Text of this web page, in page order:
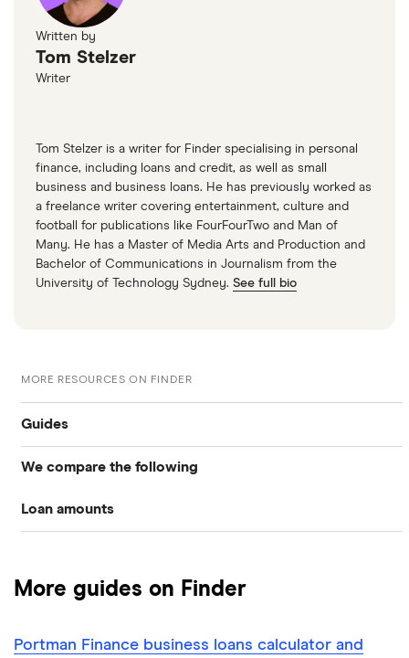
Written by
Tom Stelzer
Writer
Tom Stelzer is a writer for Finder specialising in personal
finance, including loans and credit, as well as small
business and business loans. He has previously worked as
a freelance writer covering entertainment, culture and
football for publications like FourFourTwo and Man of
Many. He has a Master of Media Arts and Production and
Bachelor of Communications in Journalism from the
University of Technology Sydney. See full bio
MORE RESOURCES ON FINDER
Guides
Business loans
Business loans for startups
We compare the following
Barclays
Funding Circle
HSBC
Loan amounts
£20,000
More guides on Finder
Portman Finance business loans calculator and